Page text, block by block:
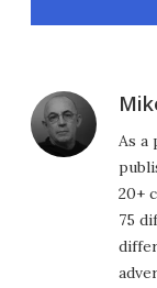
As a
20+
75